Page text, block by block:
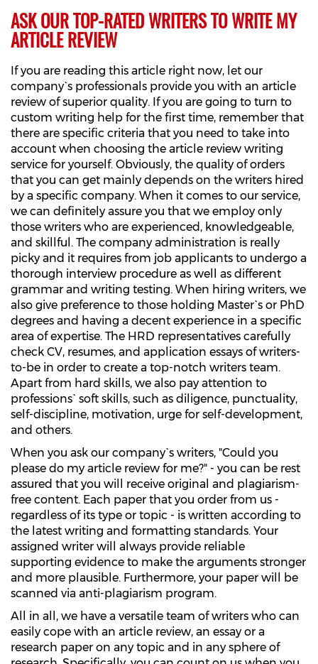
ASK OUR TOP-RATED WRITERS TO WRITE MY
ARTICLE REVIEW
If you are reading this article right now, let our
company`s professionals provide you with an article
review of superior quality. If you are going to turn to
custom writing help for the first time, remember that
there are specific criteria that you need to take into
account when choosing the article review writing
service for yourself. Obviously, the quality of orders
that you can get mainly depends on the writers hired
by a specific company. When it comes to our service,
we can definitely assure you that we employ only
those writers who are experienced, knowledgeable,
and skillful. The company administration is really
picky and it requires from job applicants to undergo a
thorough interview procedure as well as different
grammar and writing testing. When hiring writers, we
also give preference to those holding Master`s or PhD
degrees and having a decent experience in a specific
area of expertise. The HRD representatives carefully
check CV, resumes, and application essays of writers-
to-be in order to create a top-notch writers team.
Apart from hard skills, we also pay attention to
professions` soft skills, such as diligence, punctuality,
self-discipline, motivation, urge for self-development,
and others.
When you ask our company`s writers, "Could you
please do my article review for me?" - you can be rest
assured that you will receive original and plagiarism-
free content. Each paper that you order from us -
regardless of its type or topic - is written according to
the latest writing and formatting standards. Your
assigned writer will always provide reliable
supporting evidence to make the arguments stronger
and more plausible. Furthermore, your paper will be
scanned via anti-plagiarism program.
All in all, we have a versatile team of writers who can
easily cope with an article review, an essay or a
research paper on any topic and in any sphere of